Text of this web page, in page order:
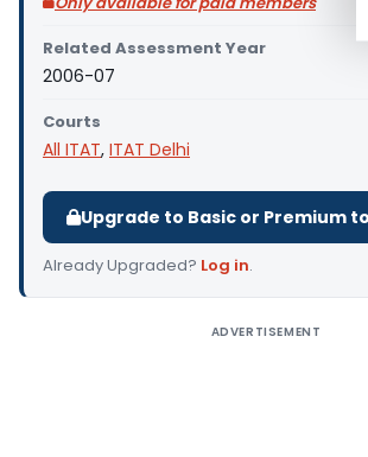
Related Assessment Year
2006-07
Courts
All ITAT, ITAT Delhi
Upgrade to Basic or Premium
Already Upgraded? Log in.
ADVERTISEMENT